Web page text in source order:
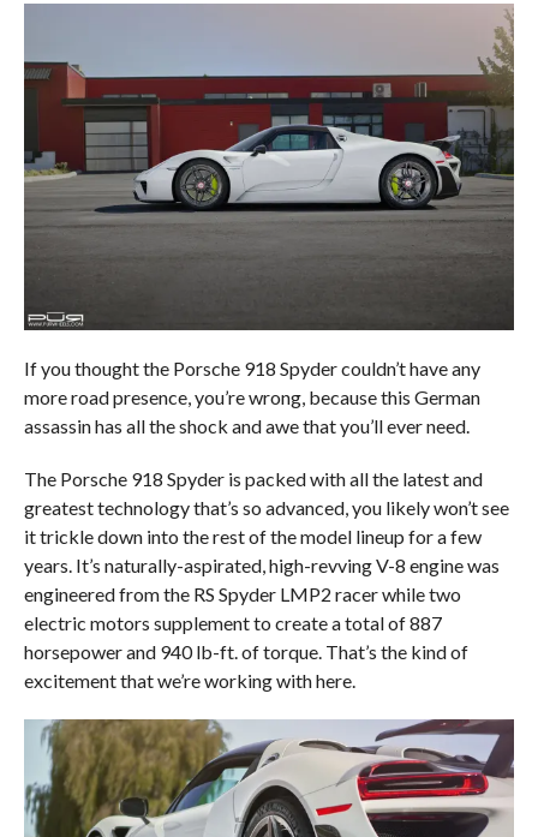
If you thought the Porsche 918 Spyder couldn’t have any
more road presence, you’re wrong, because this German
assassin has all the shock and awe that you’ll ever need.
The Porsche 918 Spyder is packed with all the latest and
greatest technology that’s so advanced, you likely won’t see
it trickle down into the rest of the model lineup for a few
years. It’s naturally-aspirated, high-revving V-8 engine was
engineered from the RS Spyder LMP2 racer while two
electric motors supplement to create a total of 887
horsepower and 940 lb-ft. of torque. That’s the kind of
excitement that we’re working with here.